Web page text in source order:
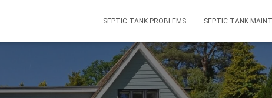
SEPTIC TANK PROBLEMS SEPTIC TANK